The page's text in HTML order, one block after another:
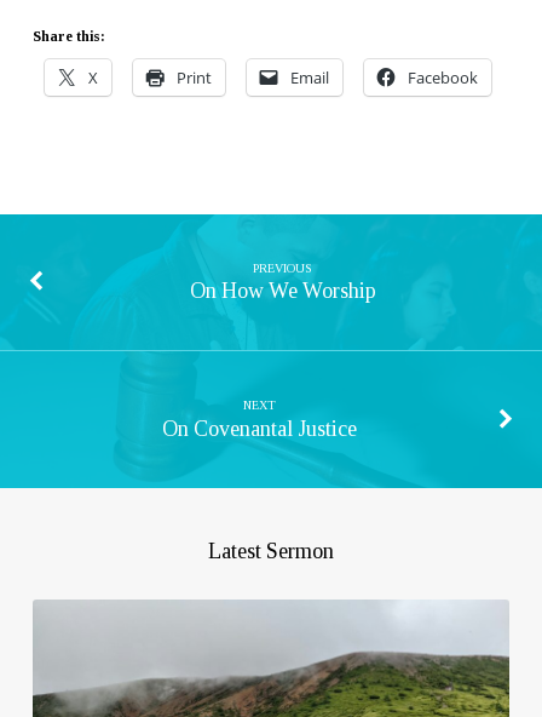
Share this:
X Print Email Facebook
PREVIOUS
On How We Worship
NEXT
On Covenantal Justice
Latest Sermon